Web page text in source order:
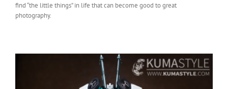
find “the little things” in life that can become good to great
photography.